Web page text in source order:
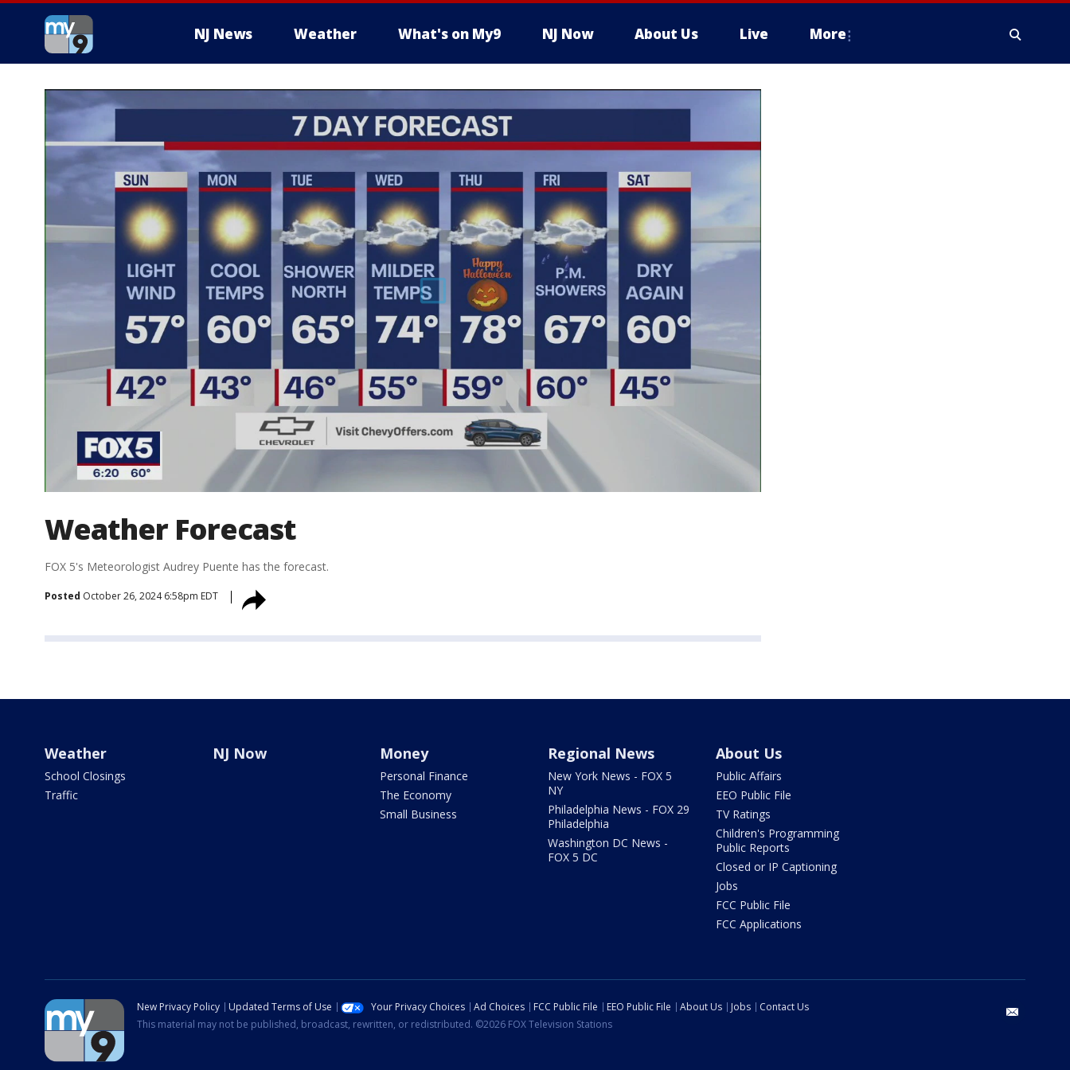
NJ News Weather What's on My9 NJ Now About Us Live More
Weather Forecast
FOX 5's Meteorologist Audrey Puente has the forecast.
Posted October 26, 2024 6:58pm EDT
Weather
School Closings
Traffic
NJ Now Money
Personal Finance
The Economy
Small Business
Regional News
New York News - FOX 5
NY
Philadelphia News - FOX 29
Philadelphia
Washington DC News -
FOX 5 DC
About Us
Public Affairs
EEO Public File
TV Ratings
Children's Programming
Public Reports
Closed or IP Captioning
Jobs
FCC Public File
FCC Applications
New Privacy Policy Updated Terms of Use Your Privacy Choices Ad Choices FCC Public File EEO Public File About Us Jobs
Contact Us
This material may not be published, broadcast, rewritten, or redistributed. ©2026 FOX Television Stations